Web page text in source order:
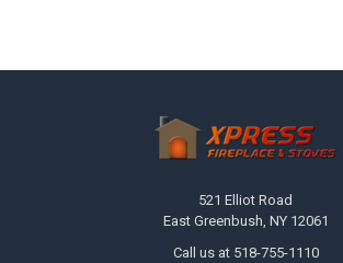
521 Elliot Road
East Greenbush, NY 12061
Call us at 518-755-1110